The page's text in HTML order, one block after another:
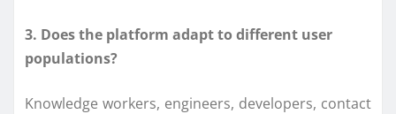
3. Does the platform adapt to different user
populations?
Knowledge workers, engineers, developers, contact